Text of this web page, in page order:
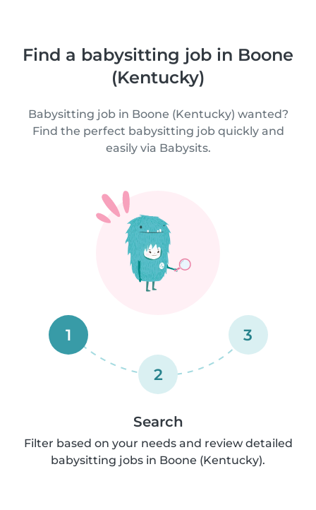
Find a babysitting job in Boone
(Kentucky)
Babysitting job in Boone (Kentucky) wanted?
Find the perfect babysitting job quickly and
easily via Babysits.
1
2
3
Search
Filter based on your needs and review detailed
babysitting jobs in Boone (Kentucky).